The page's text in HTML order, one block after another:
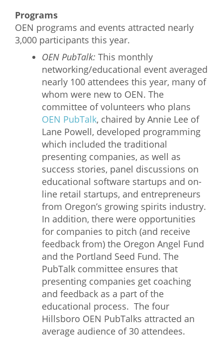
Programs
OEN programs and events attracted nearly
3,000 participants this year.
OEN PubTalk: This monthly
networking/educational event averaged
nearly 100 attendees this year, many of
whom were new to OEN. The
committee of volunteers who plans
OEN PubTalk, chaired by Annie Lee of
Lane Powell, developed programming
which included the traditional
presenting companies, as well as
success stories, panel discussions on
educational software startups and on-
line retail startups, and entrepreneurs
from Oregon’s growing spirits industry.
In addition, there were opportunities
for companies to pitch (and receive
feedback from) the Oregon Angel Fund
and the Portland Seed Fund. The
PubTalk committee ensures that
presenting companies get coaching
and feedback as a part of the
educational process. The four
Hillsboro OEN PubTalks attracted an
average audience of 30 attendees.